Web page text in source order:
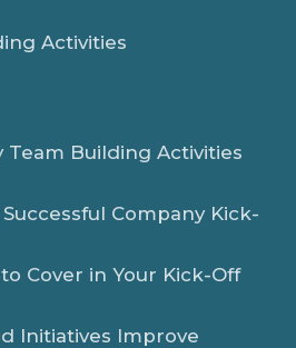
Activities
Team Building Activities
Company Kick-
Cover in Your Kick-Off
Initiatives Improve